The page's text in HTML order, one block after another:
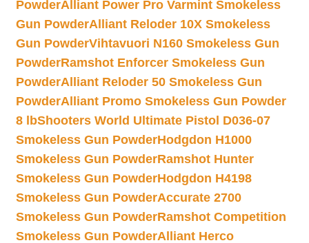
PowderAlliant Power Pro Varmint Smokeless
Gun PowderAlliant Reloder 10X Smokeless
Gun PowderVihtavuori N160 Smokeless Gun
PowderRamshot Enforcer Smokeless Gun
PowderAlliant Reloder 50 Smokeless Gun
PowderAlliant Promo Smokeless Gun Powder
8 lbShooters World Ultimate Pistol D036-07
Smokeless Gun PowderHodgdon H1000
Smokeless Gun PowderRamshot Hunter
Smokeless Gun PowderHodgdon H4198
Smokeless Gun PowderAccurate 2700
Smokeless Gun PowderRamshot Competition
Smokeless Gun PowderAlliant Herco